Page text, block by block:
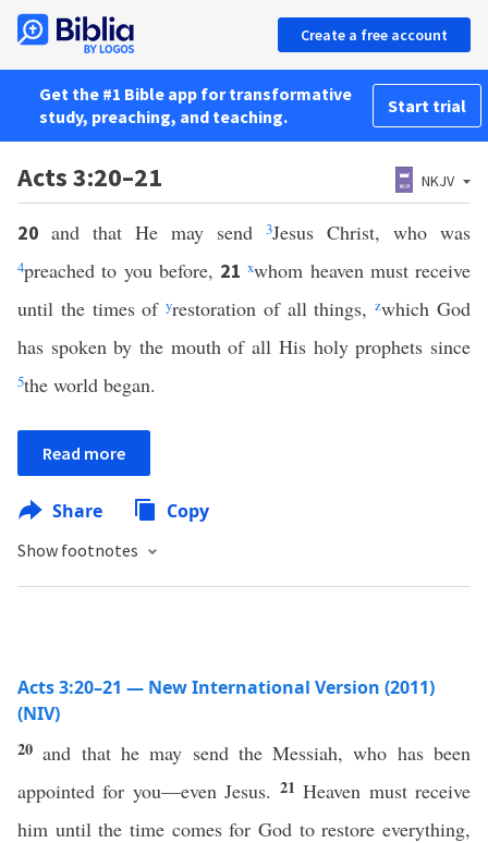
Create a free account
Get the #1 Bible app for transformative
study, preaching, and teaching.
Start trial
Acts 3:20–21 NKJV
20 and that He may send 3Jesus Christ, who was
4preached to you before, 21xwhom heaven must receive
until the times ofyrestoration of all things,zwhich God
has spoken by the mouth of all His holy prophets since
5the world began.
Read more
Share Copy
Show footnotes
Acts 3:20–21 — New International Version (2011)
(NIV)
20 and that he may send the Messiah, who has been
appointed for you—even Jesus. 21Heaven must receive
him until the time comes for God to restore everything,